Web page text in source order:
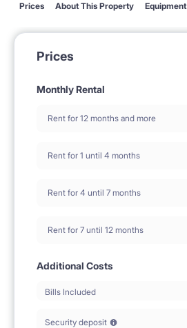
Prices About This Property Equipment
Prices
Monthly Rental
Rent for 12 months and more
Rent for 1 until 4 months
Rent for 4 until 7 months
Rent for 7 until 12 months
Additional Costs
Bills Included
Security deposit